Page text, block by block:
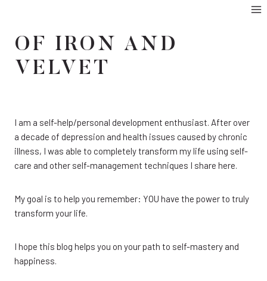
content
OF IRON AND
VELVET
I am a self-help/personal development enthusiast. After over
a decade of depression and health issues caused by chronic
illness, I was able to completely transform my life using self-
care and other self-management techniques I share here.
My goal is to help you remember: YOU have the power to truly
transform your life.
I hope this blog helps you on your path to self-mastery and
happiness.